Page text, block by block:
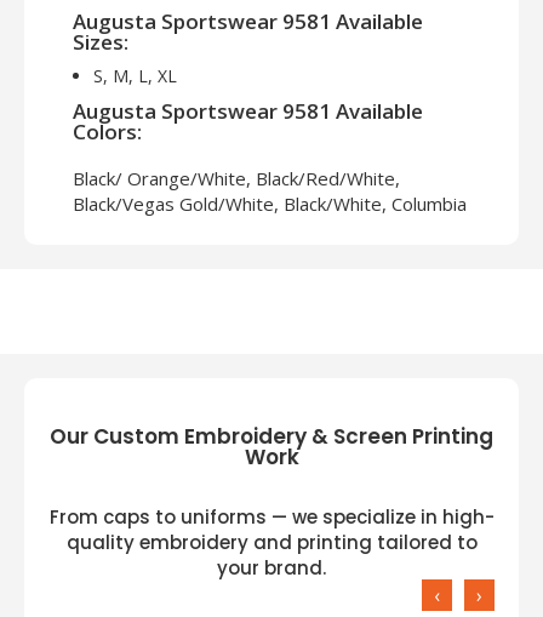
Augusta Sportswear 9581 Available
Sizes:
S, M, L, XL
Augusta Sportswear 9581 Available
Colors:
Black/ Orange/White, Black/Red/White,
Black/Vegas Gold/White, Black/White, Columbia
Our Custom Embroidery & Screen Printing
Work
From caps to uniforms — we specialize in high-
quality embroidery and printing tailored to
your brand.
‹ ›